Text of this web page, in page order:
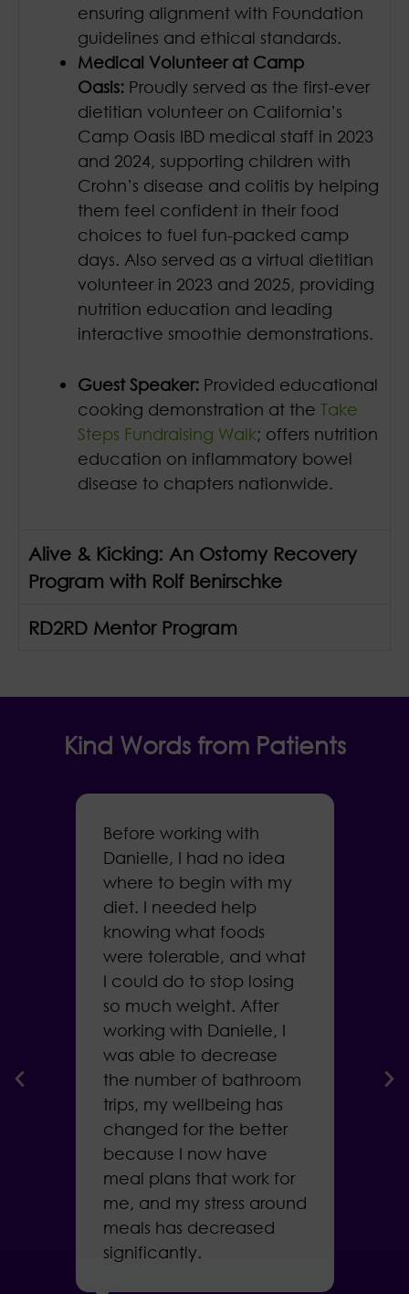
ensuring alignment with Foundation
guidelines and ethical standards.
Medical Volunteer at Camp
Oasis: Proudly served as the first-ever
dietitian volunteer on California’s
Camp Oasis IBD medical staff in 2023
and 2024, supporting children with
Crohn’s disease and colitis by helping
them feel confident in their food
choices to fuel fun-packed camp
days. Also served as a virtual dietitian
volunteer in 2023 and 2025, providing
nutrition education and leading
interactive smoothie demonstrations.
Guest Speaker: Provided educational
cooking demonstration at the Take
Steps Fundraising Walk; offers nutrition
education on inflammatory bowel
disease to chapters nationwide.
Alive & Kicking: An Ostomy Recovery
Program with Rolf Benirschke
RD2RD Mentor Program
Kind Words from Patients
Before working with
Danielle, I had no idea
where to begin with my
diet. I needed help
knowing what foods
were tolerable, and what
I could do to stop losing
so much weight. After
working with Danielle, I
was able to decrease
the number of bathroom
trips, my wellbeing has
changed for the better
because I now have
meal plans that work for
me, and my stress around
meals has decreased
significantly.